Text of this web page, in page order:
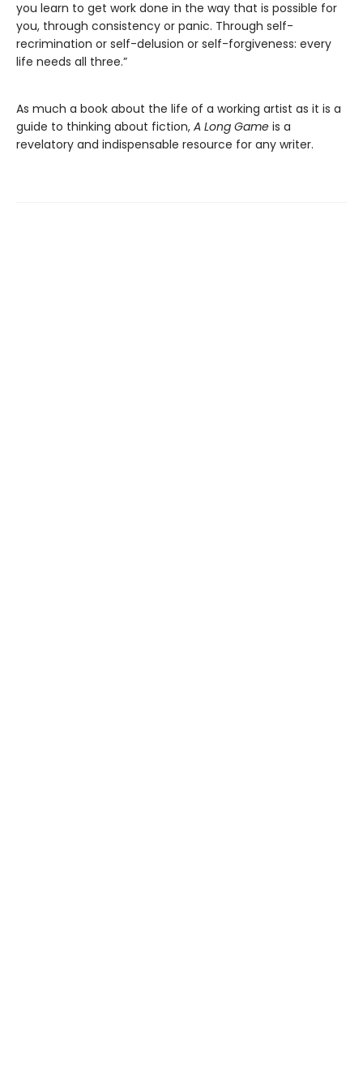
you learn to get work done in the way that is possible for
you, through consistency or panic. Through self-
recrimination or self-delusion or self-forgiveness: every
life needs all three.”
As much a book about the life of a working artist as it is a
guide to thinking about fiction, A Long Game is a
revelatory and indispensable resource for any writer.